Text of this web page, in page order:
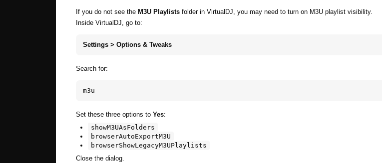
If you do not see the M3U Playlists folder in VirtualDJ, you may need to turn on M3U playlist visibility.
Inside VirtualDJ, go to:
Settings > Options & Tweaks
Search for:
m3u
Set these three options to Yes:
showM3UAsFolders
browserAutoExportM3U
browserShowLegacyM3UPlaylists
Close the dialog.